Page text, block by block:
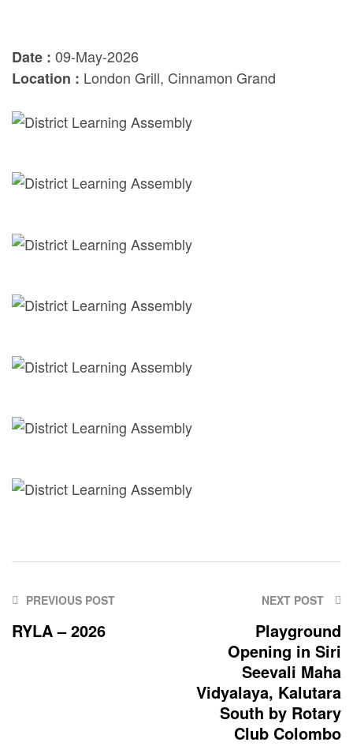
Date : 09-May-2026
Location : London Grill, Cinnamon Grand
PREVIOUS POST
RYLA – 2026
NEXT POST
Playground
Opening in Siri
Seevali Maha
Vidyalaya, Kalutara
South by Rotary
Club Colombo